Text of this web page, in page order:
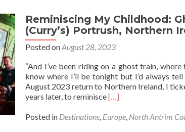
Crazy
Golf
🏌️
💀
At
Yorkgate,
Belfast,
Northern
✋
Reminiscing My Childhood:
(Curry’s) Portrush, Northern
Posted onAugust 28, 2023
“And I’ve been riding on a ghost train,
know where I’ll be tonight but I’d always
August 2023 return to Northern Ireland, I
years later, to reminisceRead
about
[…]
Posted in Destinations, Europe, North Antrim